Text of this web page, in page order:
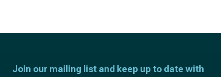
Join our mailing list and keep up to date with